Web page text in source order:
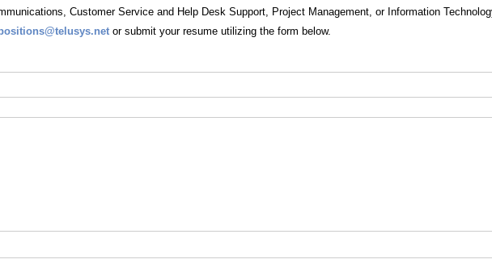
Customer Service and Help Desk Support, Project Management, or Information
or submit your resume utilizing the form below.